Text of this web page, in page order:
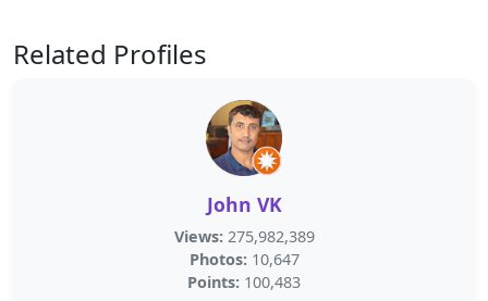
Related Profiles
John VK
Views: 275,982,389
Photos: 10,647
Points: 100,483